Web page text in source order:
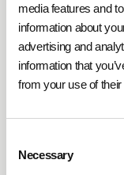
media features and
information about
advertising and
information that
from your use of
Selection
Necessary
toeffectively
operating costs.
collaborate with
demand-based
time usage of
Thefunctionality